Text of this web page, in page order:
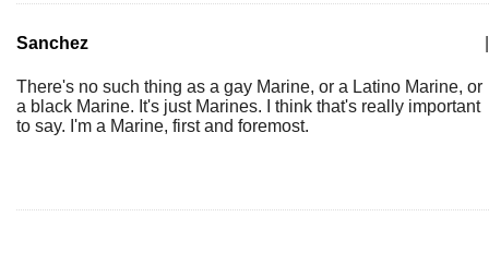
Sanchez
There's no such thing as a gay Marine, or a Latino Marine, or
a black Marine. It's just Marines. I think that's really important
to say. I'm a Marine, first and foremost.